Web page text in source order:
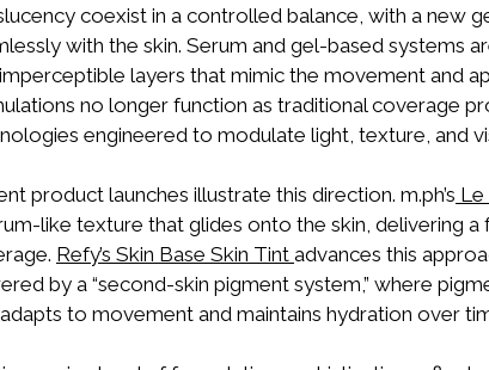
coexist in a controlled balance, with a new
with the skin. Serum and gel-based systems
layers that mimic the movement and
no longer function as traditional coverage
engineered to modulate light, texture, and
product launches illustrate this direction. m.ph’s Le
like texture that glides onto the skin, delivering a
Refy’s Skin Base Skin Tint advances this
by a “second-skin pigment system,” where
to movement and maintains hydration over